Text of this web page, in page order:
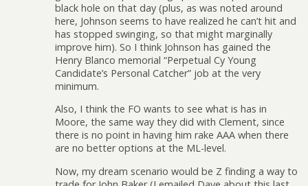
black hole on that day (plus, as was noted around
here, Johnson seems to have realized he can’t hit and
has stopped swinging, so that might marginally
improve him). So I think Johnson has gained the
Henry Blanco memorial “Perpetual Cy Young
Candidate’s Personal Catcher” job at the very
minimum.
Also, I think the FO wants to see what is has in
Moore, the same way they did with Clement, since
there is no point in having him rake AAA when there
are no better options at the ML-level.
Now, my dream scenario would be Z finding a way to